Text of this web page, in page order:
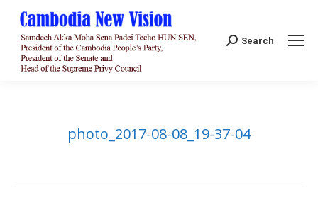
Search:
Search
photo_2017-08-08_19-37-04